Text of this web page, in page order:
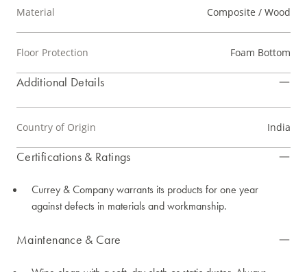
Material Composite / Wood
Floor Protection Foam Bottom
Additional Details
Country of Origin India
Certifications & Ratings
Currey & Company warrants its products for one year
against defects in materials and workmanship.
Maintenance & Care